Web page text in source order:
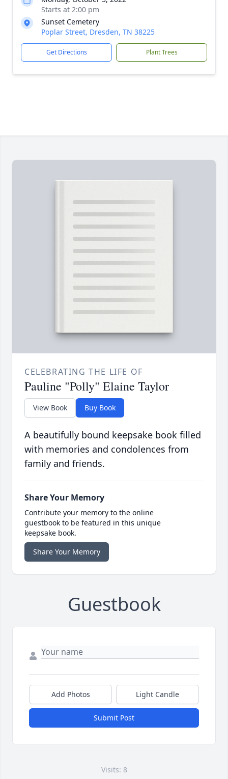
Starts at 2:00 pm
Sunset Cemetery
Poplar Street, Dresden, TN 38225
Get Directions Plant Trees
CELEBRATING THE LIFE OF
Pauline "Polly" Elaine Taylor
View Book Buy Book
A beautifully bound keepsake book filled
with memories and condolences from
family and friends.
Share Your Memory
Contribute your memory to the online
guestbook to be featured in this unique
keepsake book.
Share Your Memory
Guestbook
Add Photos Light Candle
Submit Post
Visits: 8